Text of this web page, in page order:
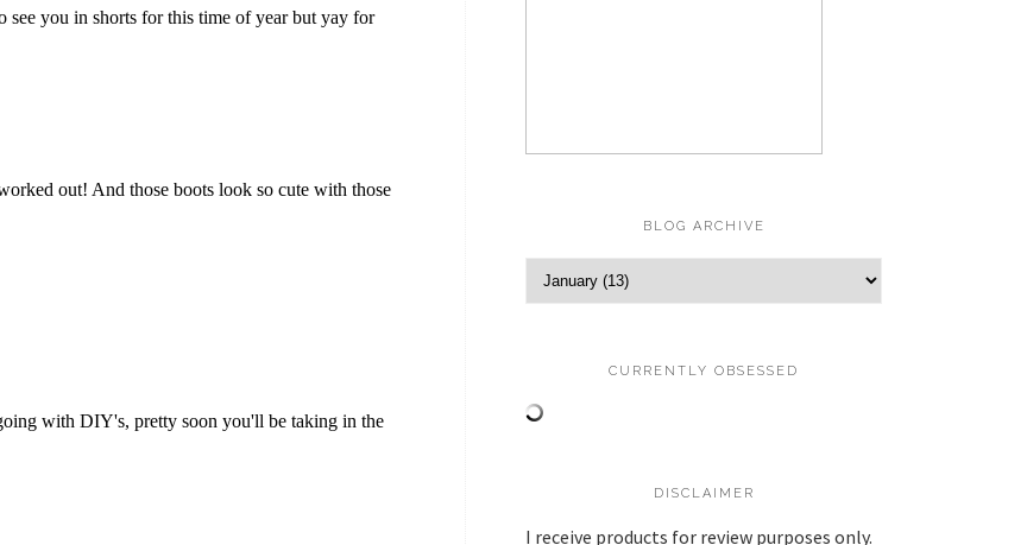
see you in shorts for this time of year but yay for
out! And those boots look so cute with those
with DIY's, pretty soon you'll be taking in the
BLOG ARCHIVE
CURRENTLY OBSESSED
DISCLAIMER
I receive products for review purposes only.